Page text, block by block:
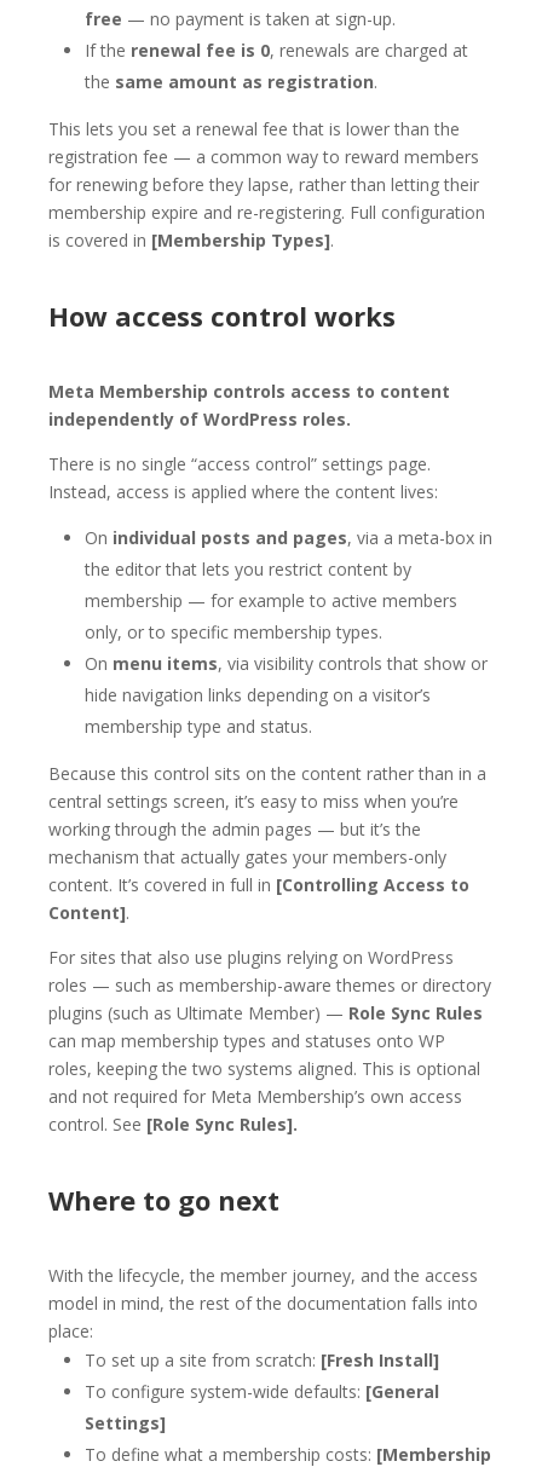
free — no payment is taken at sign-up.
If the renewal fee is 0, renewals are charged at
the same amount as registration.
This lets you set a renewal fee that is lower than the
registration fee — a common way to reward members
for renewing before they lapse, rather than letting their
membership expire and re-registering. Full configuration
is covered in [Membership Types].
How access control works
Meta Membership controls access to content
independently of WordPress roles.
There is no single “access control” settings page.
Instead, access is applied where the content lives:
On individual posts and pages, via a meta-box in
the editor that lets you restrict content by
membership — for example to active members
only, or to specific membership types.
On menu items, via visibility controls that show or
hide navigation links depending on a visitor’s
membership type and status.
Because this control sits on the content rather than in a
central settings screen, it’s easy to miss when you’re
working through the admin pages — but it’s the
mechanism that actually gates your members-only
content. It’s covered in full in [Controlling Access to
Content].
For sites that also use plugins relying on WordPress
roles — such as membership-aware themes or directory
plugins (such as Ultimate Member) — Role Sync Rules
can map membership types and statuses onto WP
roles, keeping the two systems aligned. This is optional
and not required for Meta Membership’s own access
control. See [Role Sync Rules].
Where to go next
With the lifecycle, the member journey, and the access
model in mind, the rest of the documentation falls into
place:
To set up a site from scratch: [Fresh Install]
To configure system-wide defaults: [General
Settings]
To define what a membership costs: [Membership